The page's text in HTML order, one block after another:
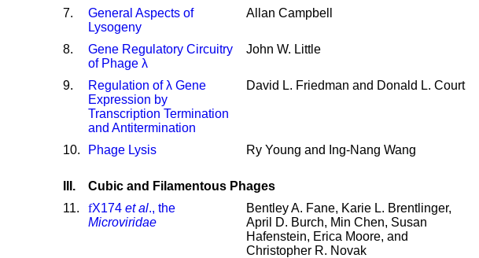
7.
General Aspects of
Lysogeny
Allan Campbell
8.
Gene Regulatory Circuitry
of Phage λ
John W. Little
9.
Regulation of λ Gene
Expression by
Transcription Termination
and Antitermination
David L. Friedman and Donald L. Court
10. Phage Lysis Ry Young and Ing-Nang Wang
III.
Cubic and Filamentous Phages
11. fX174 et al., the
Microviridae
Bentley A. Fane, Karie L. Brentlinger,
April D. Burch, Min Chen, Susan
Hafenstein, Erica Moore, and
Christopher R. Novak